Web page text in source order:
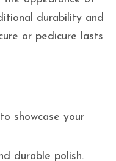
durability and
or pedicure lasts
showcase your
durable polish.